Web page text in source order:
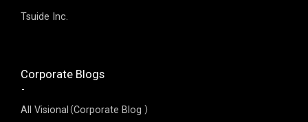
Tsuide Inc.
Corporate Blogs
All Visional（Corporate Blog ）